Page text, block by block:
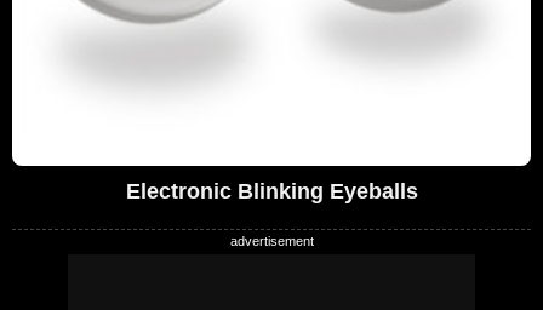
Electronic Blinking Eyeballs